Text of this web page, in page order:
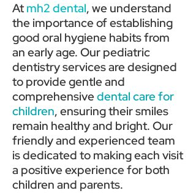
At mh2 dental, we understand
the importance of establishing
good oral hygiene habits from
an early age. Our pediatric
dentistry services are designed
to provide gentle and
comprehensivedental care for
children, ensuring their smiles
remain healthy and bright. Our
friendly and experienced team
is dedicated to making each visit
a positive experience for both
children and parents.